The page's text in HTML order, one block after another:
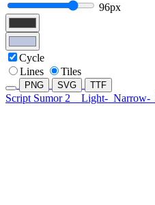
96px
Cycle
Lines
Tiles
PNG SVG TTF
Script Sumor 2 Light- Narrow-